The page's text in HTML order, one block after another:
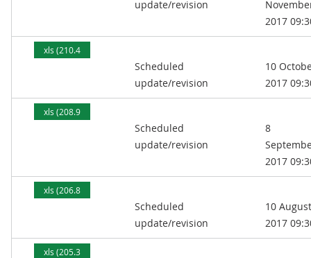
update/revision
2017
xls (210.4
Scheduled
update/revision
10
2017
xls (208.9
Scheduled
update/revision
8
2017
xls (206.8
Scheduled
update/revision
10 August
2017
xls (205.3